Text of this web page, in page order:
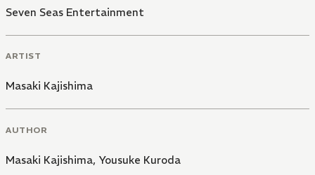
Seven Seas Entertainment
ARTIST
Masaki Kajishima
AUTHOR
Masaki Kajishima, Yousuke Kuroda